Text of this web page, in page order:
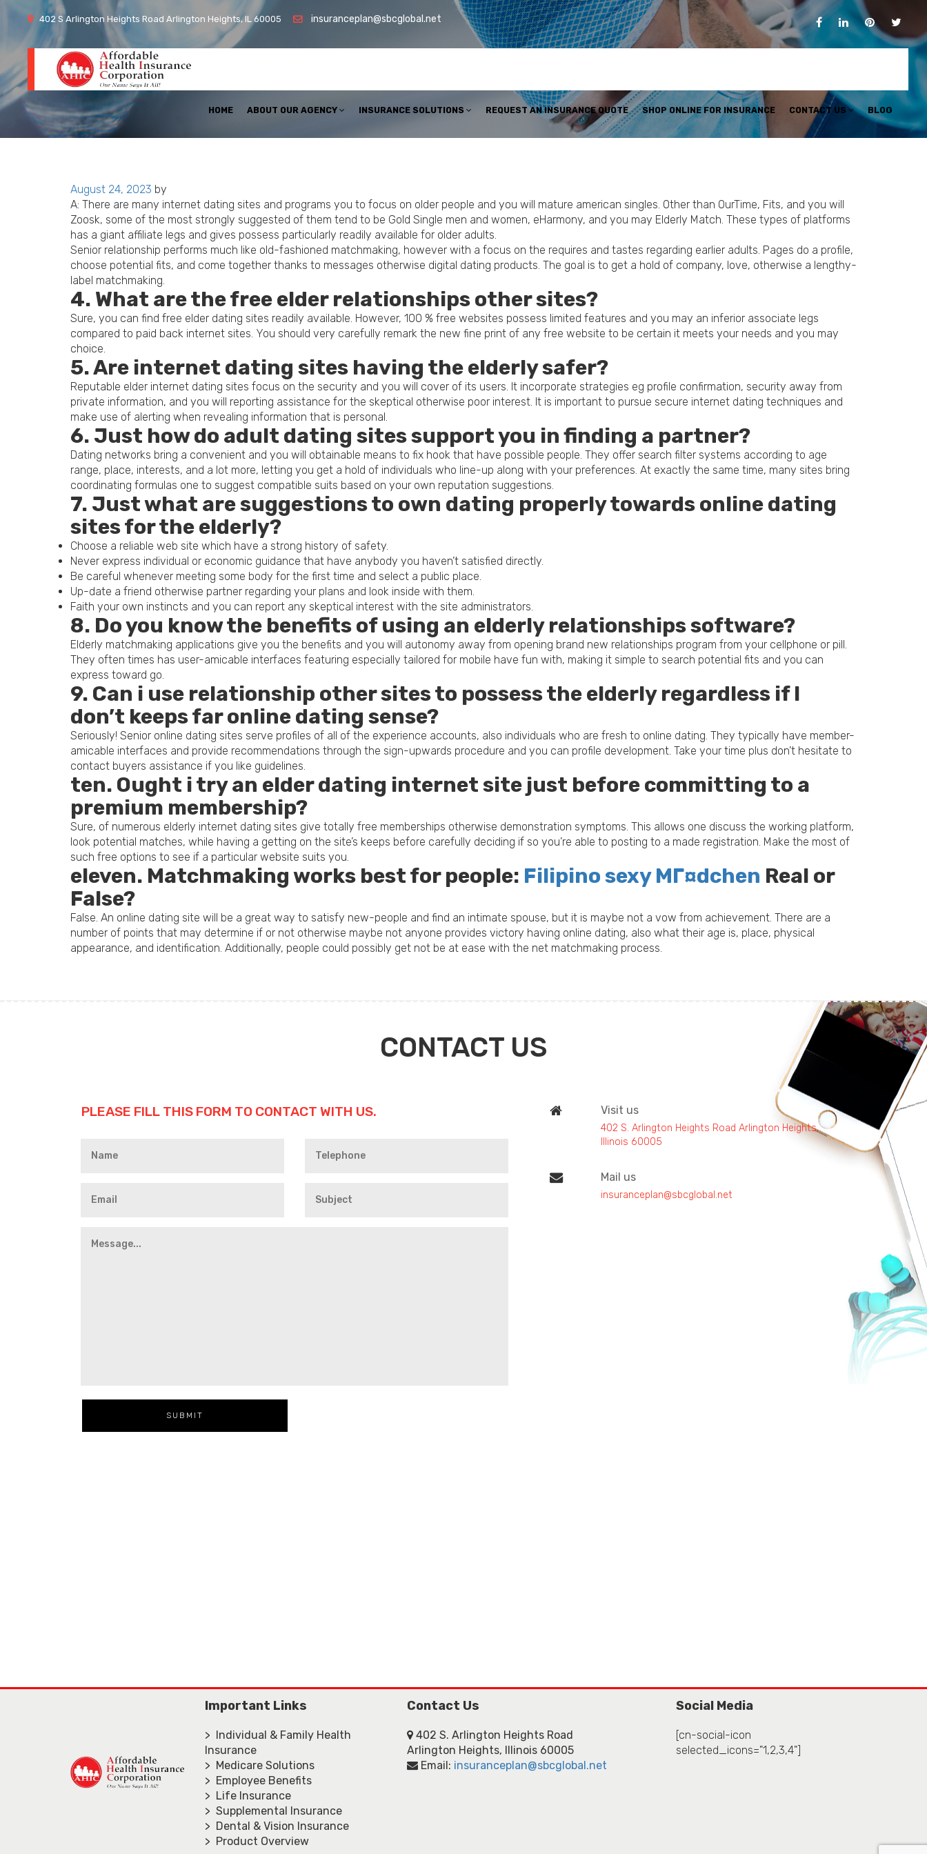
402 S Arlington Heights Road Arlington Heights, IL 60005 insuranceplan@sbcglobal.net
HOME ABOUT OUR AGENCY INSURANCE SOLUTIONS REQUEST AN INSURANCE QUOTE SHOP ONLINE FOR INSURANCE CONTACT US BLOG
Posted
on
August 24, 2023 by
A: There are many internet dating sites and programs you to focus on older people and you will mature american singles. Other than OurTime, Fits, and you will
Zoosk, some of the most strongly suggested of them tend to be Gold Single men and women, eHarmony, and you may Elderly Match. These types of platforms
has a giant affiliate legs and gives possess particularly readily available for older adults.
Senior relationship performs much like old-fashioned matchmaking, however with a focus on the requires and tastes regarding earlier adults. Pages do a profile,
choose potential fits, and come together thanks to messages otherwise digital dating products. The goal is to get a hold of company, love, otherwise a lengthy-
label matchmaking.
4. What are the free elder relationships other sites?
Sure, you can find free elder dating sites readily available. However, 100 % free websites possess limited features and you may an inferior associate legs
compared to paid back internet sites. You should very carefully remark the new fine print of any free website to be certain it meets your needs and you may
choice.
5. Are internet dating sites having the elderly safer?
Reputable elder internet dating sites focus on the security and you will cover of its users. It incorporate strategies eg profile confirmation, security away from
private information, and you will reporting assistance for the skeptical otherwise poor interest. It is important to pursue secure internet dating techniques and
make use of alerting when revealing information that is personal.
6. Just how do adult dating sites support you in finding a partner?
Dating networks bring a convenient and you will obtainable means to fix hook that have possible people. They offer search filter systems according to age
range, place, interests, and a lot more, letting you get a hold of individuals who line-up along with your preferences. At exactly the same time, many sites bring
coordinating formulas one to suggest compatible suits based on your own reputation suggestions.
7. Just what are suggestions to own dating properly towards online dating
sites for the elderly?
Choose a reliable web site which have a strong history of safety.
Never express individual or economic guidance that have anybody you haven’t satisfied directly.
Be careful whenever meeting some body for the first time and select a public place.
Up-date a friend otherwise partner regarding your plans and look inside with them.
Faith your own instincts and you can report any skeptical interest with the site administrators.
8. Do you know the benefits of using an elderly relationships software?
Elderly matchmaking applications give you the benefits and you will autonomy away from opening brand new relationships program from your cellphone or pill.
They often times has user-amicable interfaces featuring especially tailored for mobile have fun with, making it simple to search potential fits and you can
express toward go.
9. Can i use relationship other sites to possess the elderly regardless if I
don’t keeps far online dating sense?
Seriously! Senior online dating sites serve profiles of all of the experience accounts, also individuals who are fresh to online dating. They typically have member-
amicable interfaces and provide recommendations through the sign-upwards procedure and you can profile development. Take your time plus don’t hesitate to
contact buyers assistance if you like guidelines.
ten. Ought i try an elder dating internet site just before committing to a
premium membership?
Sure, of numerous elderly internet dating sites give totally free memberships otherwise demonstration symptoms. This allows one discuss the working platform,
look potential matches, while having a getting on the site’s keeps before carefully deciding if so you’re able to posting to a made registration. Make the most of
such free options to see if a particular website suits you.
eleven. Matchmaking works best for people: Filipino sexy MГ¤dchen Real or
False?
False. An online dating site will be a great way to satisfy new-people and find an intimate spouse, but it is maybe not a vow from achievement. There are a
number of points that may determine if or not otherwise maybe not anyone provides victory having online dating, also what their age is, place, physical
appearance, and identification. Additionally, people could possibly get not be at ease with the net matchmaking process.
CONTACT US
PLEASE FILL THIS FORM TO CONTACT WITH US. Visit us
402 S. Arlington Heights Road Arlington Heights,
Illinois 60005
Mail us
insuranceplan@sbcglobal.net
Important Links
> Individual & Family Health
Insurance
> Medicare Solutions
> Employee Benefits
> Life Insurance
> Supplemental Insurance
> Dental & Vision Insurance
> Product Overview
Contact Us
402 S. Arlington Heights Road
Arlington Heights, Illinois 60005
Email: insuranceplan@sbcglobal.net
Social Media
[cn-social-icon
selected_icons="1,2,3,4"]